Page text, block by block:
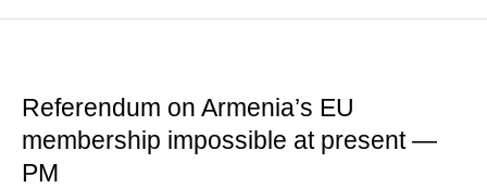
Referendum on Armenia’s EU
membership impossible at present —
PM